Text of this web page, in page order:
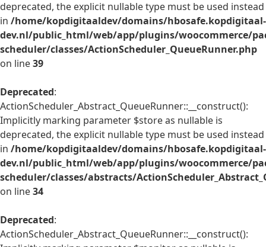
deprecated, the explicit nullable type must be used instead
in /home/kopdigitaaldev/domains/hbosafe.kopdigitaal-
dev.nl/public_html/web/app/plugins/woocommerce/
scheduler/classes/ActionScheduler_QueueRunner.php
on line39
Deprecated:
ActionScheduler_Abstract_QueueRunner::__construct():
Implicitly marking parameter $store as nullable is
deprecated, the explicit nullable type must be used instead
in /home/kopdigitaaldev/domains/hbosafe.kopdigitaal-
dev.nl/public_html/web/app/plugins/woocommerce/
scheduler/classes/abstracts/
on line34
Deprecated:
ActionScheduler_Abstract_QueueRunner::__construct():